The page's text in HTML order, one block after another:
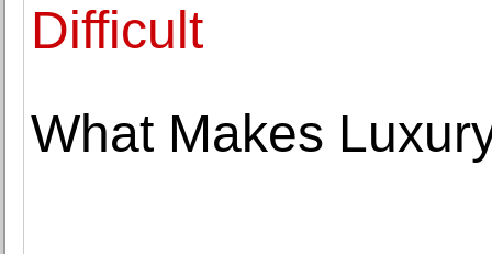
Difficult
What Makes